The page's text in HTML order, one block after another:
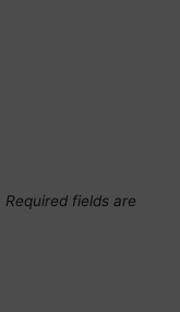
Required fields are